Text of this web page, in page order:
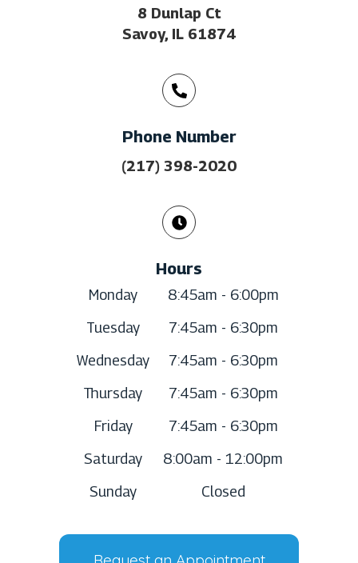
8 Dunlap Ct
Savoy, IL 61874
Phone Number
(217) 398-2020
Hours
Monday
8:45am - 6:00pm
Tuesday
7:45am - 6:30pm
Wednesday
7:45am - 6:30pm
Thursday
7:45am - 6:30pm
Friday
7:45am - 6:30pm
Saturday
8:00am - 12:00pm
Sunday
Closed